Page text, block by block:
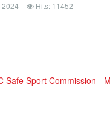
2024 Hits: 11452